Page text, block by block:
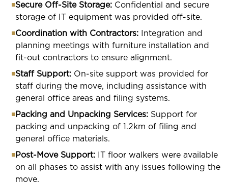
Secure Off-Site Storage: Confidential and secure
storage of IT equipment was provided off-site.
Coordination with Contractors: Integration and
planning meetings with furniture installation and
fit-out contractors to ensure alignment.
Staff Support: On-site support was provided for
staff during the move, including assistance with
general office areas and filing systems.
Packing and Unpacking Services: Support for
packing and unpacking of 1.2km of filing and
general office materials.
Post-Move Support: IT floor walkers were available
on all phases to assist with any issues following the
move.